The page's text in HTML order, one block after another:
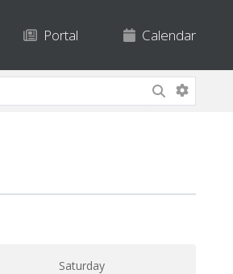
Portal Calendar
Saturday